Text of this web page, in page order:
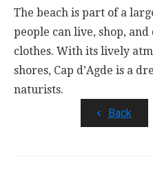
The beach is part of a
people can live, shop,
clothes. With its lively
shores, Cap d’Agde is a
naturists.
Back